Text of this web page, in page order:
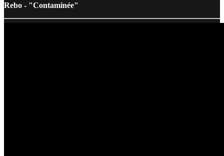
Rebo - "Contaminée"